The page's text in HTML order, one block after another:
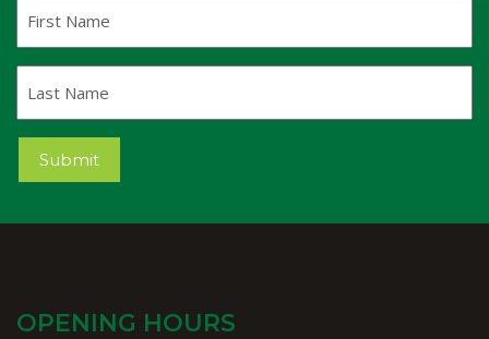
Name
Name
Submit
OPENING HOURS